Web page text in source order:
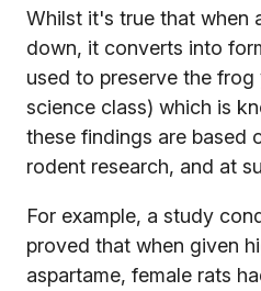
Whilst it's true that when
down, it converts into
used to preserve the
science class) which is
these findings are based
rodent research, and at
For example, a study
proved that when given
aspartame, female rats